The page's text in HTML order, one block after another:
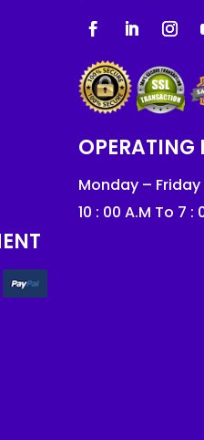
OPERATING
Monday – Friday
10 : 00 A.M To 7 :